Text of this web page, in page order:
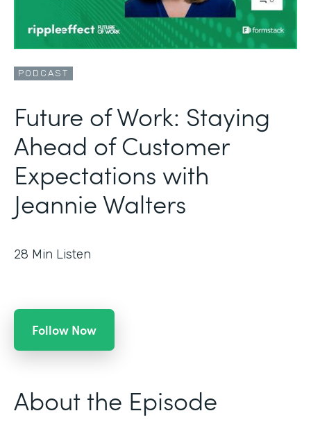
PODCAST
Future of Work: Staying
Ahead of Customer
Expectations with
Jeannie Walters
28 Min Listen
Follow Now
About the Episode